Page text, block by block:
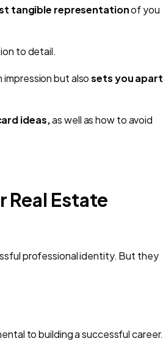
tangible representationof you
to detail.
impression but alsosets you apart
ideas,as well as how to avoid
Real Estate
professional identity. But they
to building a successful career.